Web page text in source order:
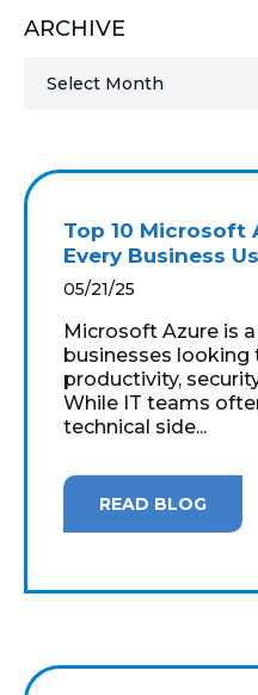
Top 10 Microsoft
Every Business
05/21/25
Microsoft Azure is
businesses looking
productivity,
While IT teams
technical side...
READ BLOG
ARCHIVE